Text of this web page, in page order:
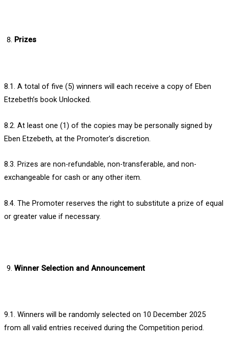
Prizes
8.1. A total of five (5) winners will each receive a copy of Eben
Etzebeth’s book Unlocked.
8.2. At least one (1) of the copies may be personally signed by
Eben Etzebeth, at the Promoter’s discretion.
8.3. Prizes are non-refundable, non-transferable, and non-
exchangeable for cash or any other item.
8.4. The Promoter reserves the right to substitute a prize of equal
or greater value if necessary.
Winner Selection and Announcement
9.1. Winners will be randomly selected on 10 December 2025
from all valid entries received during the Competition period.